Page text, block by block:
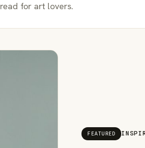
read for art lovers.
FEATURED